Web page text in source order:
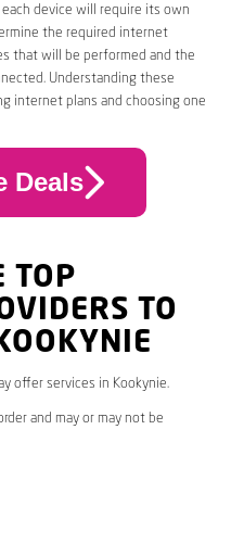
device will require its own
the required internet
that will be performed and the
Understanding these
internet plans and choosing one
Deals
TOP
TO
offer services in Kookynie.
and may or may not be